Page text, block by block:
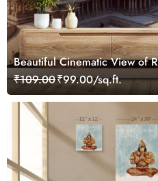
Beautiful Cinematic View of
Home
₹109.00₹99.00/sq.ft.